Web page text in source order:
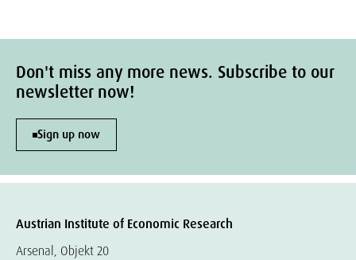
Don't miss any more news. Subscribe to our
newsletter now!
Sign up now
Austrian Institute of Economic Research
Arsenal, Objekt 20